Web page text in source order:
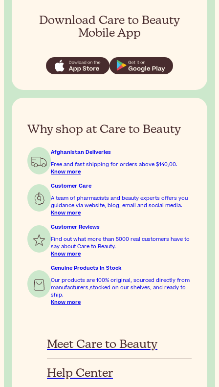
Download Care to Beauty
Mobile App
Why shop at Care to Beauty
Afghanistan Deliveries
Free and fast shipping for orders above
$‎140٫00.
Know more
Customer Care
A team of pharmacists and beauty experts offers you
guidance via website, blog, email and social media.
Know more
Customer Reviews
Find out what more than 5000 real customers have to
say about Care to Beauty.
Know more
Genuine Products In Stock
Our products are 100% original, sourced directly from
manufacturers,stocked on our shelves, and ready to
ship.
Know more
Meet Care to Beauty
Help Center